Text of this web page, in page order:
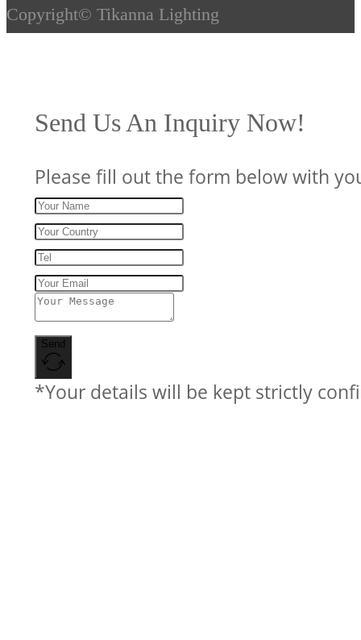
Copyright© Tikanna Lighting
Send Us An Inquiry Now!
Please fill out the form below with
Send
*Your details will be kept strictly